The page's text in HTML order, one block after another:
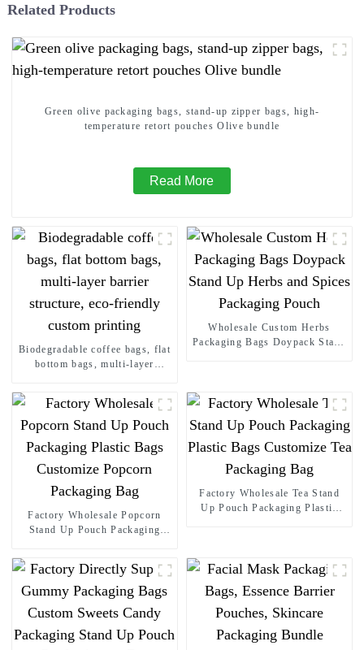
Related Products
Green olive packaging bags, stand-up zipper bags, high-
temperature retort pouches Olive bundle
Read More
Biodegradable coffee bags, flat
bottom bags, multi-layer
Wholesale Custom Herbs
Packaging Bags Doypack Stand
Factory Wholesale Popcorn
Stand Up Pouch Packaging
Factory Wholesale Tea Stand
Up Pouch Packaging Plastic